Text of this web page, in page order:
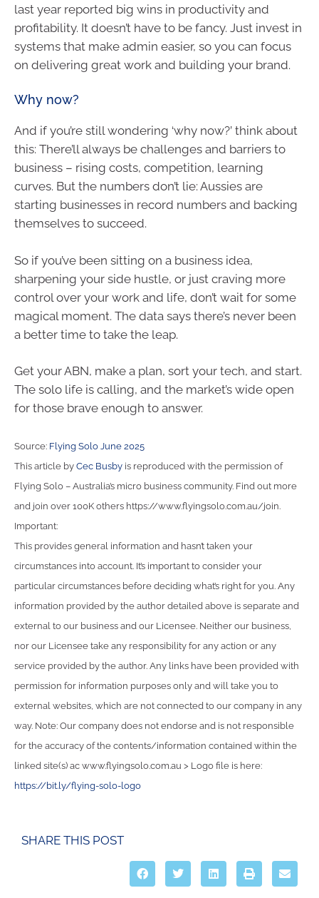
last year reported big wins in productivity and
profitability. It doesn’t have to be fancy. Just invest in
systems that make admin easier, so you can focus
on delivering great work and building your brand.
Why now?
And if you’re still wondering ‘why now?’ think about
this: There’ll always be challenges and barriers to
business – rising costs, competition, learning
curves. But the numbers don’t lie: Aussies are
starting businesses in record numbers and backing
themselves to succeed.
So if you’ve been sitting on a business idea,
sharpening your side hustle, or just craving more
control over your work and life, don’t wait for some
magical moment. The data says there’s never been
a better time to take the leap.
Get your ABN, make a plan, sort your tech, and start.
The solo life is calling, and the market’s wide open
for those brave enough to answer.
Source: Flying Solo June 2025
This article by Cec Busby is reproduced with the permission of
Flying Solo – Australia’s micro business community. Find out more
and join over 100K others https://www.flyingsolo.com.au/join.
Important:
This provides general information and hasn’t taken your
circumstances into account. It’s important to consider your
particular circumstances before deciding what’s right for you. Any
information provided by the author detailed above is separate and
external to our business and our Licensee. Neither our business,
nor our Licensee take any responsibility for any action or any
service provided by the author. Any links have been provided with
permission for information purposes only and will take you to
external websites, which are not connected to our company in any
way. Note: Our company does not endorse and is not responsible
for the accuracy of the contents/information contained within the
linked site(s) ac www.flyingsolo.com.au > Logo file is here:
https://bit.ly/flying-solo-logo
SHARE THIS POST